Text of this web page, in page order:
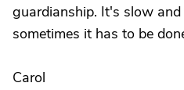
guardianship. It's slow and
sometimes it has to be
Carol